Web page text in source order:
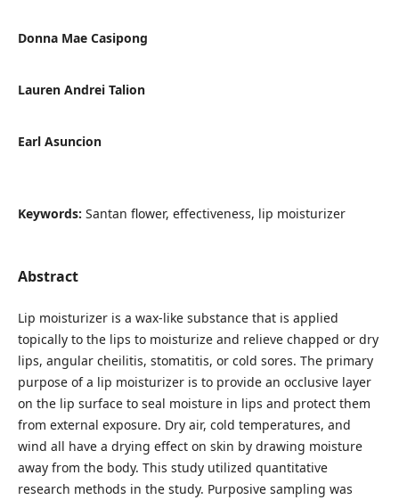
Donna Mae Casipong
Lauren Andrei Talion
Earl Asuncion
Keywords: Santan flower, effectiveness, lip moisturizer
Abstract
Lip moisturizer is a wax-like substance that is applied
topically to the lips to moisturize and relieve chapped or dry
lips, angular cheilitis, stomatitis, or cold sores. The primary
purpose of a lip moisturizer is to provide an occlusive layer
on the lip surface to seal moisture in lips and protect them
from external exposure. Dry air, cold temperatures, and
wind all have a drying effect on skin by drawing moisture
away from the body. This study utilized quantitative
research methods in the study. Purposive sampling was